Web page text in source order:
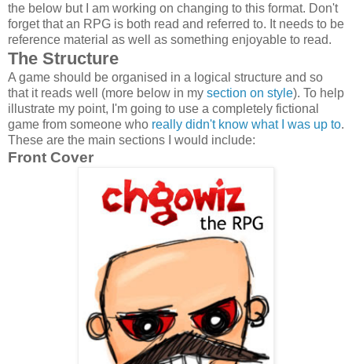
the below but I am working on changing to this format. Don't
forget that an RPG is both read and referred to. It needs to be
reference material as well as something enjoyable to read.
The Structure
A game should be organised in a logical structure and so
that it reads well (more below in my section on style). To help
illustrate my point, I'm going to use a completely fictional
game from someone who really didn't know what I was up to.
These are the main sections I would include:
Front Cover